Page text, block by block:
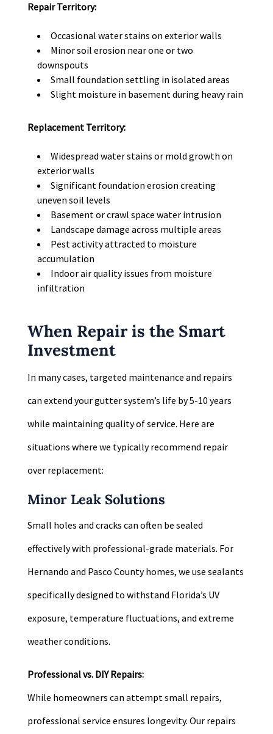
Repair Territory:
Occasional water stains on exterior walls
Minor soil erosion near one or two
downspouts
Small foundation settling in isolated areas
Slight moisture in basement during heavy rain
Replacement Territory:
Widespread water stains or mold growth on
exterior walls
Significant foundation erosion creating
uneven soil levels
Basement or crawl space water intrusion
Landscape damage across multiple areas
Pest activity attracted to moisture
accumulation
Indoor air quality issues from moisture
infiltration
When Repair is the Smart
Investment
In many cases, targeted maintenance and repairs
can extend your gutter system’s life by 5-10 years
while maintaining quality of service. Here are
situations where we typically recommend repair
over replacement:
Minor Leak Solutions
Small holes and cracks can often be sealed
effectively with professional-grade materials. For
Hernando and Pasco County homes, we use sealants
specifically designed to withstand Florida’s UV
exposure, temperature fluctuations, and extreme
weather conditions.
Professional vs. DIY Repairs:
While homeowners can attempt small repairs,
professional service ensures longevity. Our repairs